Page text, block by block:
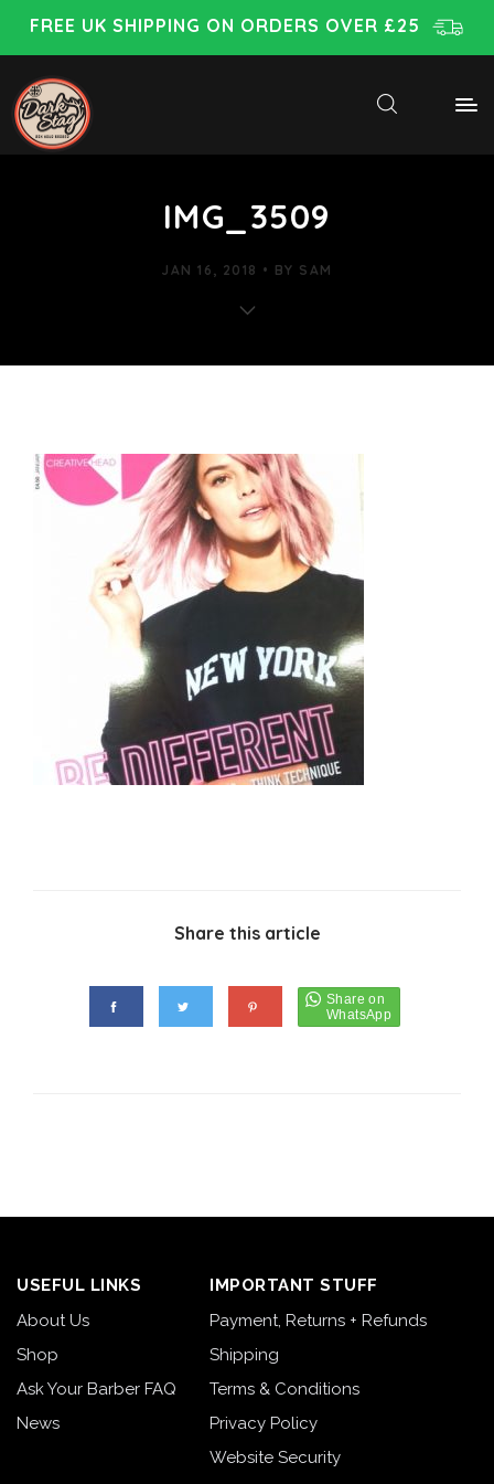
FREE UK SHIPPING ON ORDERS OVER £25
IMG_3509
JAN 16, 2018 BY SAM
Share this article
USEFUL LINKS
About Us
Shop
Ask Your Barber FAQ
News
IMPORTANT STUFF
Payment, Returns + Refunds
Shipping
Terms & Conditions
Privacy Policy
Website Security